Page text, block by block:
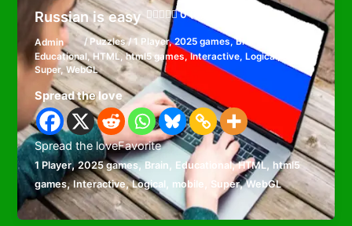
Russian is easy 0 (0)
Admin / Puzzles/ 1 Player,2025 games,Brain
Educational,HTML,html5 games,Interactive, Logical
Super,WebGL
Spread the love
Spread the loveFavorite
1 Player,2025 games,Brain, Educational,HTML,html5
games,Interactive,Logical , mobile , Super,WebGL